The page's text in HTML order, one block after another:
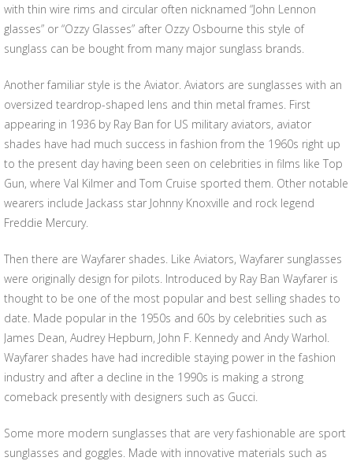
with thin wire rims and circular often nicknamed “John Lennon
glasses” or “Ozzy Glasses” after Ozzy Osbourne this style of
sunglass can be bought from many major sunglass brands.
Another familiar style is the Aviator. Aviators are sunglasses with an
oversized teardrop-shaped lens and thin metal frames. First
appearing in 1936 by Ray Ban for US military aviators, aviator
shades have had much success in fashion from the 1960s right up
to the present day having been seen on celebrities in films like Top
Gun, where Val Kilmer and Tom Cruise sported them. Other notable
wearers include Jackass star Johnny Knoxville and rock legend
Freddie Mercury.
Then there are Wayfarer shades. Like Aviators, Wayfarer sunglasses
were originally design for pilots. Introduced by Ray Ban Wayfarer is
thought to be one of the most popular and best selling shades to
date. Made popular in the 1950s and 60s by celebrities such as
James Dean, Audrey Hepburn, John F. Kennedy and Andy Warhol.
Wayfarer shades have had incredible staying power in the fashion
industry and after a decline in the 1990s is making a strong
comeback presently with designers such as Gucci.
Some more modern sunglasses that are very fashionable are sport
sunglasses and goggles. Made with innovative materials such as